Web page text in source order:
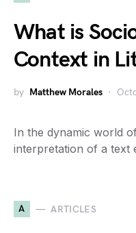
What is
Context in
by Matthew Morales
In the dynamic world
interpretation of a text
A ARTICLES